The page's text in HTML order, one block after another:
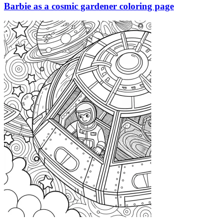
Barbie as a cosmic gardener coloring page